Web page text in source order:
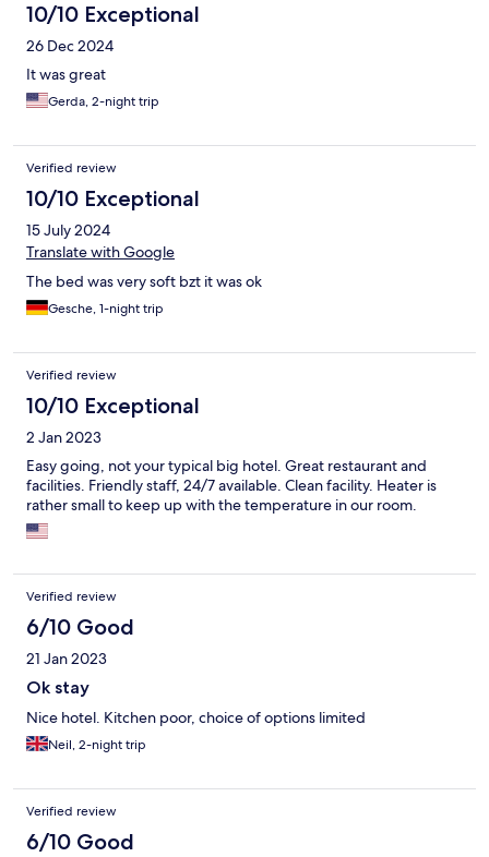
10/10 Exceptional
26 Dec 2024
It was great
Gerda, 2-night trip
Verified review
10/10 Exceptional
15 July 2024
Translate with Google
The bed was very soft bzt it was ok
Gesche, 1-night trip
Verified review
10/10 Exceptional
2 Jan 2023
Easy going, not your typical big hotel. Great restaurant and
facilities. Friendly staff, 24/7 available. Clean facility. Heater is
rather small to keep up with the temperature in our room.
Verified review
6/10 Good
21 Jan 2023
Ok stay
Nice hotel. Kitchen poor, choice of options limited
Neil, 2-night trip
Verified review
6/10 Good